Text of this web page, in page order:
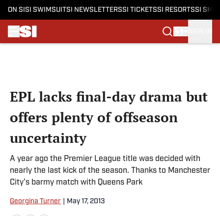
ON SI SI SWIMSUITSI NEWSLETTERSSI TICKETSSI RESORTSSI
EPL lacks final-day drama but
offers plenty of offseason
uncertainty
A year ago the Premier League title was decided with
nearly the last kick of the season. Thanks to Manchester
City's barmy match with Queens Park
Georgina Turner May 17, 2013